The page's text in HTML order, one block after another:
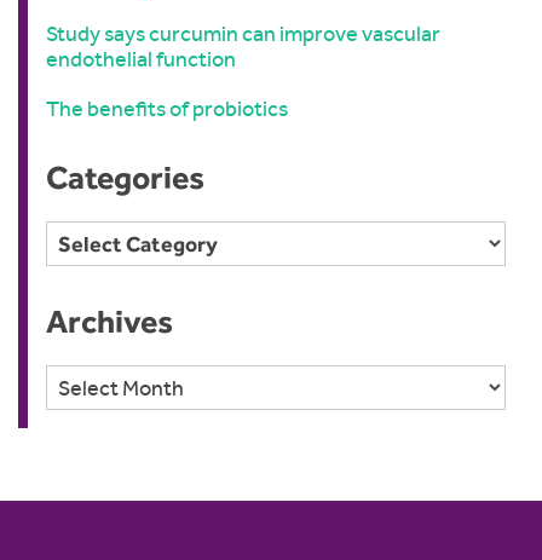
Study says curcumin can improve vascular
endothelial function
The benefits of probiotics
Categories
Categories
Archives
Archives